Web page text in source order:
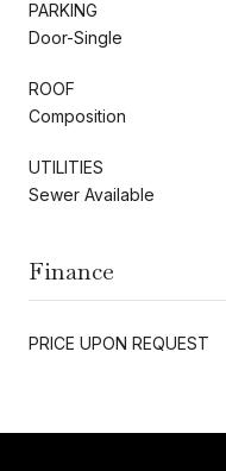
PARKING
Door-Single
ROOF
Composition
UTILITIES
Sewer Available
Finance
PRICE UPON REQUEST